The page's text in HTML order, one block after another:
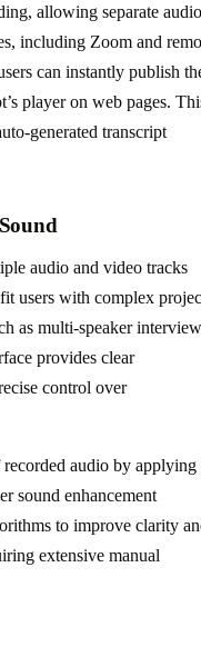
allowing separate audio
including Zoom and
can instantly publish
player on web pages.
generated transcript
audio and video tracks
users with complex
as multi-speaker
provides clear
control over
audio by applying
sound enhancement
to improve clarity
extensive manual